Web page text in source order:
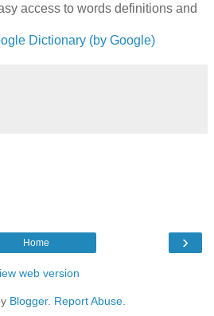
access to words definitions and
Dictionary (by Google)
›
Home
web version
Blogger. Report Abuse.